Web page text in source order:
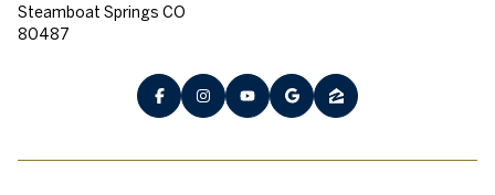
Steamboat Springs CO
80487